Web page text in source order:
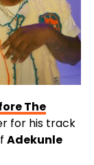
The
for his track
Adekunle